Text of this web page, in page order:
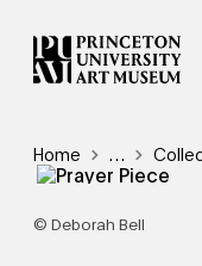
Skip
to
main
Breadcrumb
Home Reveal
…
© Deborah Bell